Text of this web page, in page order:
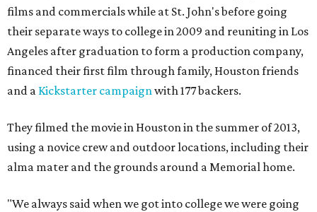
films and commercials while at St. John's before going
their separate ways to college in 2009 and reuniting in Los
Angeles after graduation to form a production company,
financed their first film through family, Houston friends
and a Kickstarter campaignwith 177 backers.
They filmed the movie in Houston in the summer of 2013,
using a novice crew and outdoor locations, including their
alma mater and the grounds around a Memorial home.
"We always said when we got into college we were going